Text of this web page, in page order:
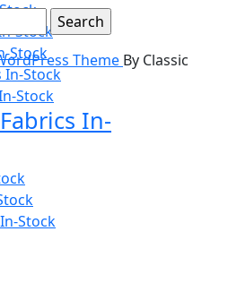
Stock
Stock
Stock
Stock
In-
Stock
Theme By Classic